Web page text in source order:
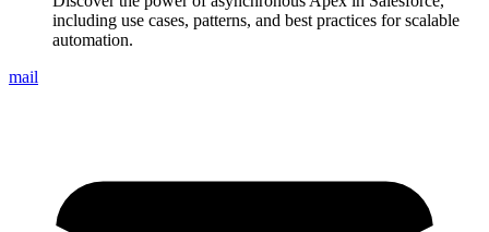
including use cases, patterns, and best practices for scalable
automation.
mail